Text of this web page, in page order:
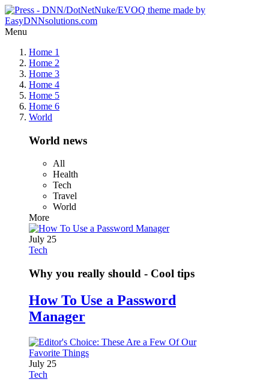
Menu
Home 1
Home 2
Home 3
Home 4
Home 5
Home 6
World
World news
All
Health
Tech
Travel
World
More
July 25
Tech
Why you really should - Cool tips
How To Use a Password
Manager
July 25
Tech